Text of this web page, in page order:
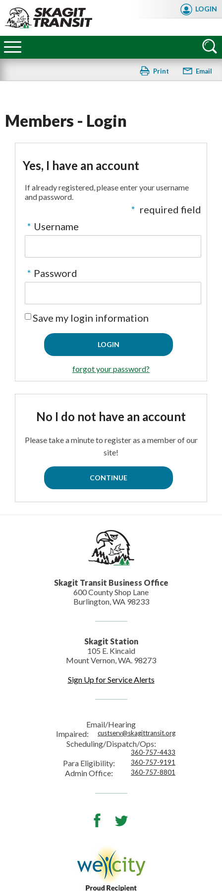
main
Skagit
Transit
LOGIN
CONTACT US
Print Email
Members - Login
Yes, I have an account
If already registered, please enter your username
and password.
* required field
* Username
* Password
Save my login information
forgot your password?
No I do not have an account
Please take a minute to register as a member of our
site!
Skagit Transit Business Office
600 County Shop Lane
Burlington, WA 98233
Skagit Station
105 E. Kincaid
Mount Vernon, WA. 98273
Sign Up for Service Alerts
Email/Hearing
Impaired:
custserv@skagittransit.org
Scheduling/Dispatch/Ops:
360-757-4433
Para Eligibility: 360-757-9191
Admin Office: 360-757-8801
Facebook